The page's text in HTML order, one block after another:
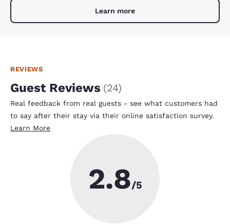
Learn more
REVIEWS
Guest Reviews (24)
Real feedback from real guests - see what customers had
to say after their stay via their online satisfaction survey.
Learn More
2.8/5